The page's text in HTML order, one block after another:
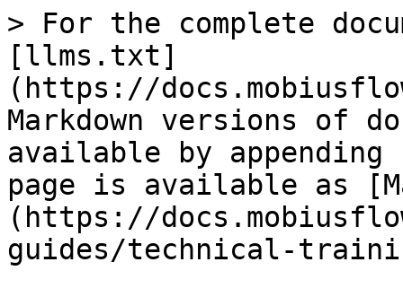
> For the complete
[llms.txt]
(https://
Markdown versions of
available by
page is available as
(https://
guides/technical-